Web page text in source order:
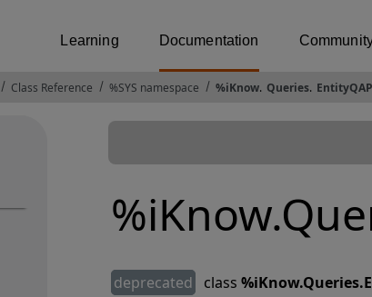
Learning Documentation
Opens in a new tab
Class Reference %SYS namespace %iKnow. Queries.
deprecated class